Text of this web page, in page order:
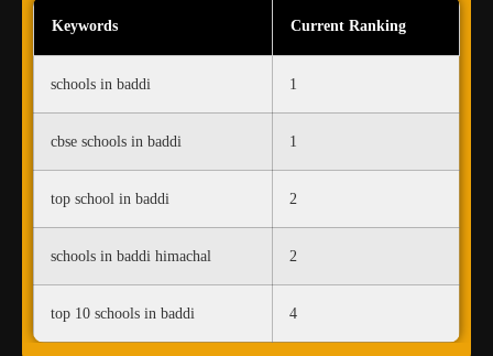
Keywords Current Ranking
schools in baddi 1
cbse schools in baddi 1
top school in baddi 2
schools in baddi himachal 2
top 10 schools in baddi 4